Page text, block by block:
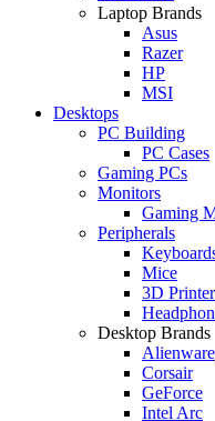
Laptop Brands
Asus
Razer
HP
MSI
Desktops
PC Building
PC Cases
Gaming PCs
Monitors
Gaming
Peripherals
Mice
3D
Desktop Brands
Alienware
Corsair
GeForce
Intel Arc